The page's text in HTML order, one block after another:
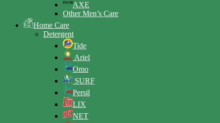
AXE
Other Men’s Care
Home Care
Detergent
Tide
Ariel
Omo
SURF
Persil
LIX
NET